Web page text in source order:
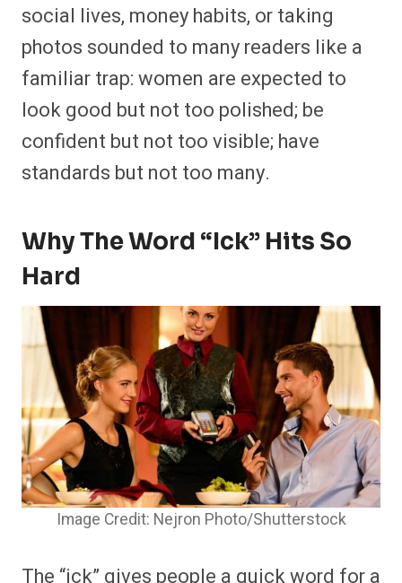
social lives, money habits, or taking
photos sounded to many readers like a
familiar trap: women are expected to
look good but not too polished; be
confident but not too visible; have
standards but not too many.
Why The Word “Ick” Hits So
Hard
Image Credit: Nejron Photo/Shutterstock
The “ick” gives people a quick word for a